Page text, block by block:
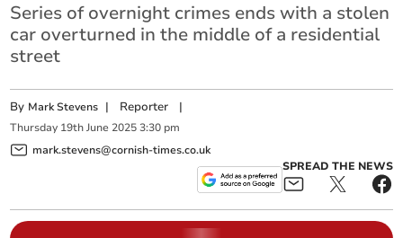
Series of overnight crimes ends with a stolen
car overturned in the middle of a residential
street
By Mark Stevens | Reporter |
Thursday 19th June 2025 3:30 pm
mark.stevens@cornish-times.co.uk
SPREAD THE NEWS